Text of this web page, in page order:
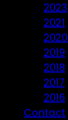
2023
2021
2020
2019
2018
2017
2016
Contact